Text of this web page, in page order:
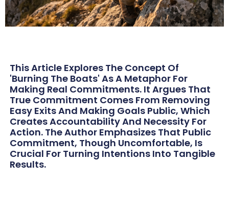
This Article Explores The Concept Of
'burning The Boats' As A Metaphor For
Making Real Commitments. It Argues That
True Commitment Comes From Removing
Easy Exits And Making Goals Public, Which
Creates Accountability And Necessity For
Action. The Author Emphasizes That Public
Commitment, Though Uncomfortable, Is
Crucial For Turning Intentions Into Tangible
Results.